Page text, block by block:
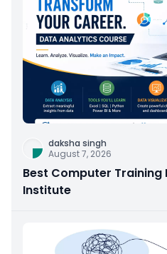
daksha singh
August 7, 2026
Best Computer Training
Institute